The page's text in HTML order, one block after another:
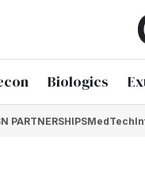
Biologics
PARTNERSHIPS